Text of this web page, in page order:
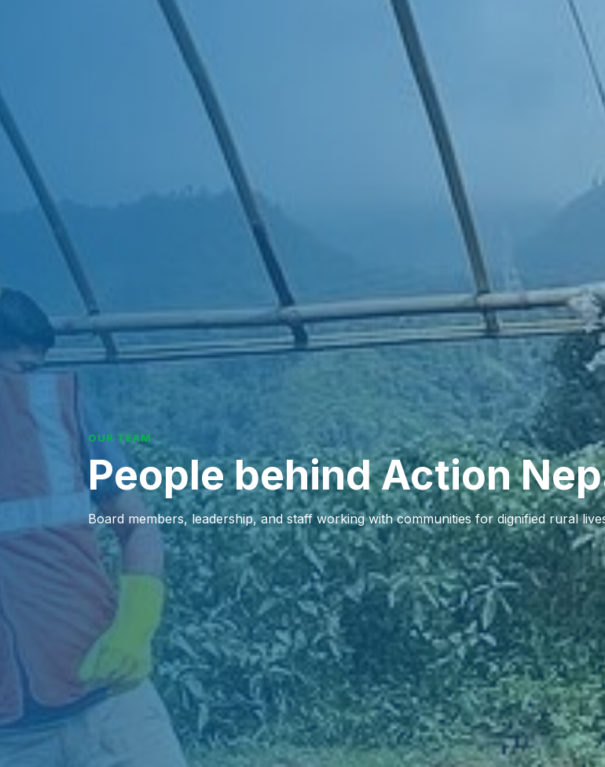
OUR TEAM
People behind Action
Board members, leadership, and staff working with communities for dignified rural